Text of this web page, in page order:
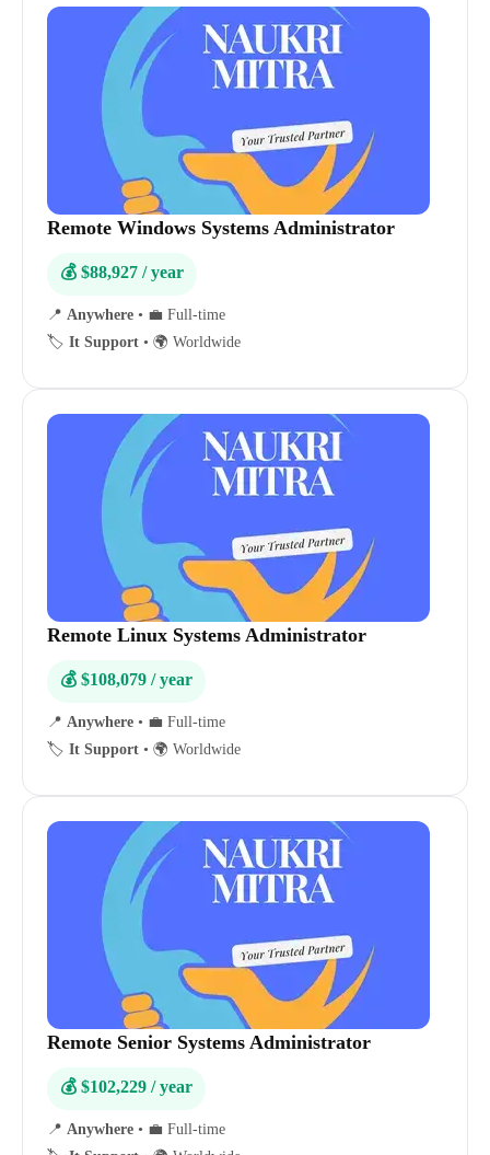
Remote Windows Systems Administrator
💰 $88,927 / year
📍 Anywhere • 💼 Full-time
🏷️ It Support • 🌍 Worldwide
Remote Linux Systems Administrator
💰 $108,079 / year
📍 Anywhere • 💼 Full-time
🏷️ It Support • 🌍 Worldwide
Remote Senior Systems Administrator
💰 $102,229 / year
📍 Anywhere • 💼 Full-time